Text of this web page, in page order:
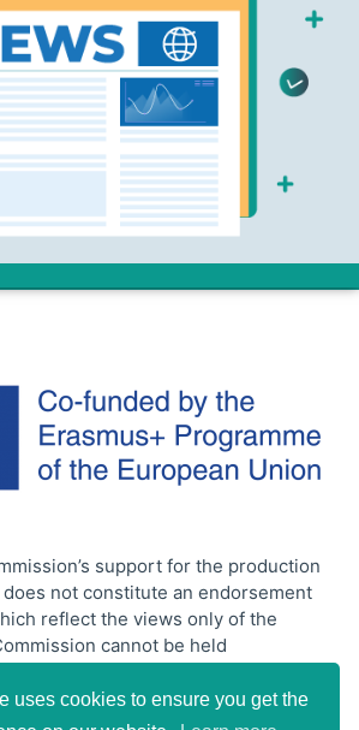
uses cookies to ensure you get the
support for the production
not constitute an endorsement
reflect the views only of the
cannot be held
use which may be made of the
therein. [Project number:2020-1-
Privacy Policy